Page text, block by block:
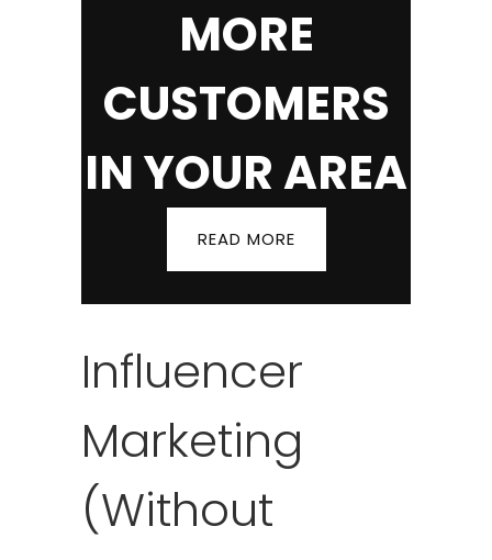
MORE
CUSTOMERS
IN YOUR AREA
READ MORE
Influencer
Marketing
(Without